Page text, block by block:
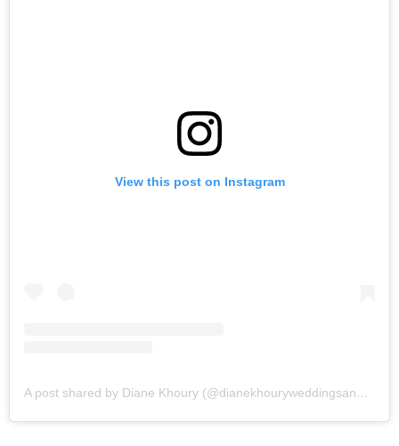
View this post on Instagram
A post shared by Diane Khoury (@dianekhouryweddingsandevents)